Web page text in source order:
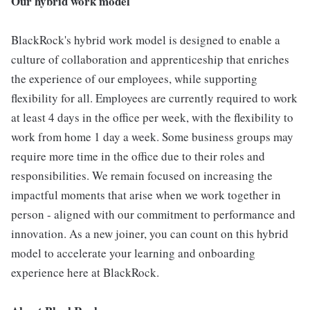
BlackRock's hybrid work model is designed to enable a
culture of collaboration and apprenticeship that enriches
the experience of our employees, while supporting
flexibility for all. Employees are currently required to work
at least 4 days in the office per week, with the flexibility to
work from home 1 day a week. Some business groups may
require more time in the office due to their roles and
responsibilities. We remain focused on increasing the
impactful moments that arise when we work together in
person - aligned with our commitment to performance and
innovation. As a new joiner, you can count on this hybrid
model to accelerate your learning and onboarding
experience here at BlackRock.